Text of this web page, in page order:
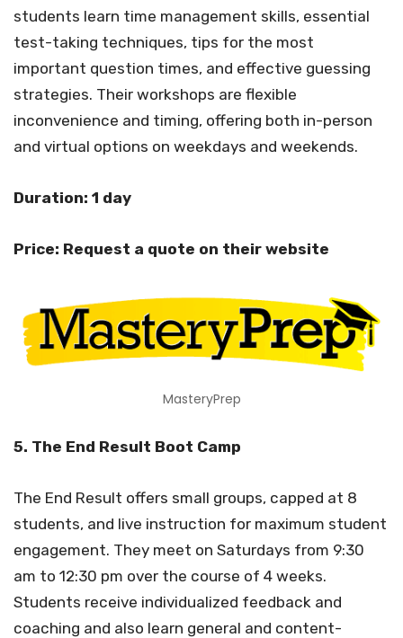
students learn time management skills, essential
test-taking techniques, tips for the most
important question times, and effective guessing
strategies. Their workshops are flexible
inconvenience and timing, offering both in-person
and virtual options on weekdays and weekends.
Duration: 1 day
Price: Request a quote on their website
MasteryPrep
5. The End Result Boot Camp
The End Result offers small groups, capped at 8
students, and live instruction for maximum student
engagement. They meet on Saturdays from 9:30
am to 12:30 pm over the course of 4 weeks.
Students receive individualized feedback and
coaching and also learn general and content-